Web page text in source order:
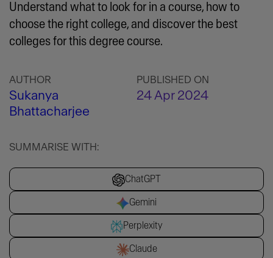
Understand what to look for in a course, how to
choose the right college, and discover the best
colleges for this degree course.
AUTHOR
Sukanya
Bhattacharjee
PUBLISHED ON
24 Apr 2024
SUMMARISE WITH:
ChatGPT
Gemini
Perplexity
Claude